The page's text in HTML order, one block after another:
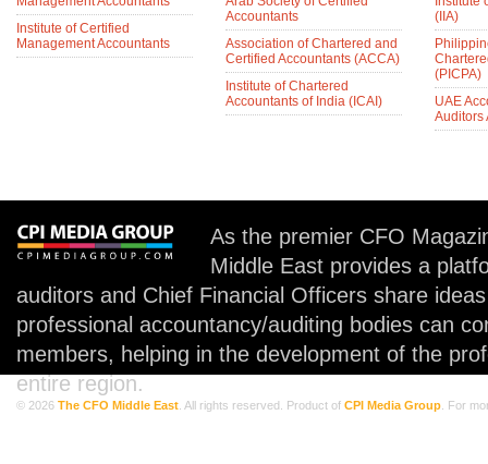
Institute of Certified
Management Accountants
Accountants
Association of Chartered and
Certified Accountants (ACCA)
Institute of Chartered
Accountants of India (ICAI)
(IIA)
(PICPA)
UAE
Auditors
As the premier CFO
Middle East provides a
auditors and Chief Financial Officers share
professional accountancy/auditing bodies can
members, helping in the development of the
entire region.
© 2026 The CFO Middle East. All rights reserved. Product of CPI Media Group. For